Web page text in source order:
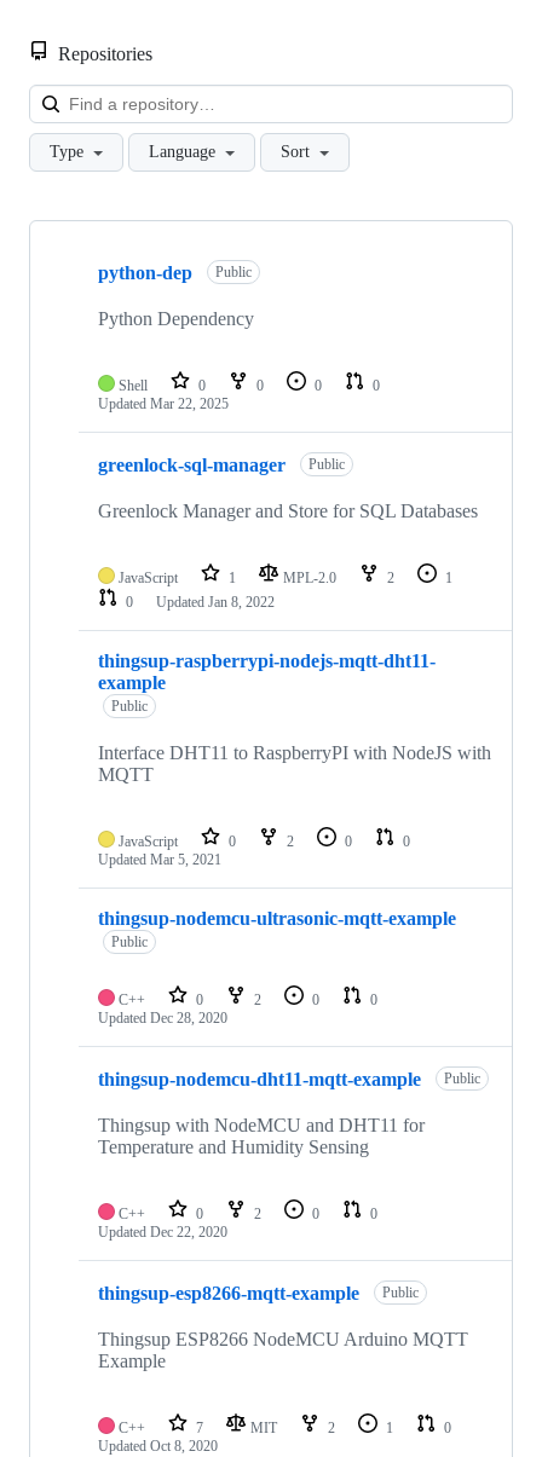
Repositories
Type Language Sort
Showing
repositories
python-dep Public
Python Dependency
Shell 0 0 0
0
Updated Mar 22, 2025
greenlock-sql-manager Public
Greenlock Manager and Store for SQL Databases
JavaScript 1 MPL-2.0 2
1
0
Updated Jan 8, 2022
thingsup-raspberrypi-nodejs-mqtt-dht11-
example
Public
Interface DHT11 to RaspberryPI with NodeJS with
MQTT
JavaScript 0 2 0
0
Updated Mar 5, 2021
thingsup-nodemcu-ultrasonic-mqtt-example
Public
C++ 0 2 0
0
Updated Dec 28, 2020
thingsup-nodemcu-dht11-mqtt-example Public
Thingsup with NodeMCU and DHT11 for
Temperature and Humidity Sensing
C++ 0 2 0
0
Updated Dec 22, 2020
thingsup-esp8266-mqtt-example Public
Thingsup ESP8266 NodeMCU Arduino MQTT
Example
C++ 7 MIT 2 1
0
Updated Oct 8, 2020